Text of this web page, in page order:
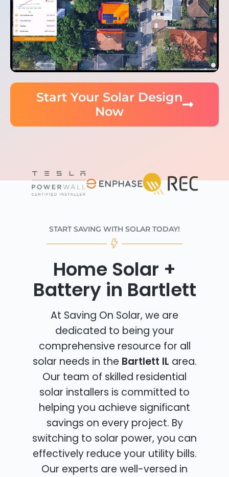
Start Your Solar Design
Now
START SAVING WITH SOLAR TODAY!
Home Solar +
Battery in Bartlett
At Saving On Solar, we are
dedicated to being your
comprehensive resource for all
solar needs in the Bartlett IL area.
Our team of skilled residential
solar installers is committed to
helping you achieve significant
savings on every project. By
switching to solar power, you can
effectively reduce your utility bills.
Our experts are well-versed in